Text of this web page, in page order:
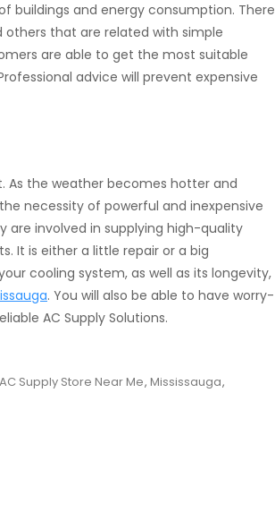
buildings and energy consumption. There
that are related with simple
are able to get the most suitable
advice will prevent expensive
As the weather becomes hotter and
necessity of powerful and inexpensive
are involved in supplying high-quality
It is either a little repair or a big
cooling system, as well as its longevity,
. You will also be able to have worry-
AC Supply Solutions.
AC Supply Store Near Me, Mississauga,